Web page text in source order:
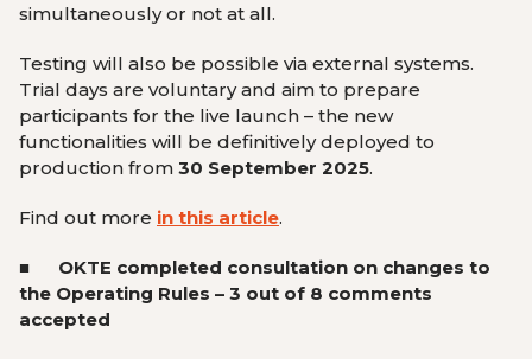
simultaneously or not at all.
Testing will also be possible via external systems.
Trial days are voluntary and aim to prepare
participants for the live launch – the new
functionalities will be definitively deployed to
production from 30 September 2025.
Find out more in this article.
■ OKTE completed consultation on changes to
the Operating Rules – 3 out of 8 comments
accepted